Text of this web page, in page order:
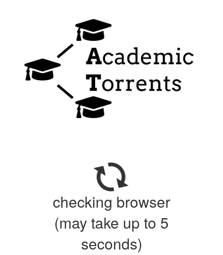
checking browser
(may take up to 5
seconds)